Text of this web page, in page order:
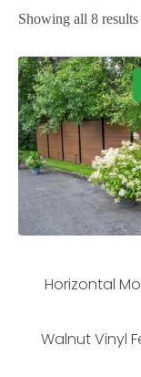
Showing all 8 results
Horizontal
Walnut Vinyl